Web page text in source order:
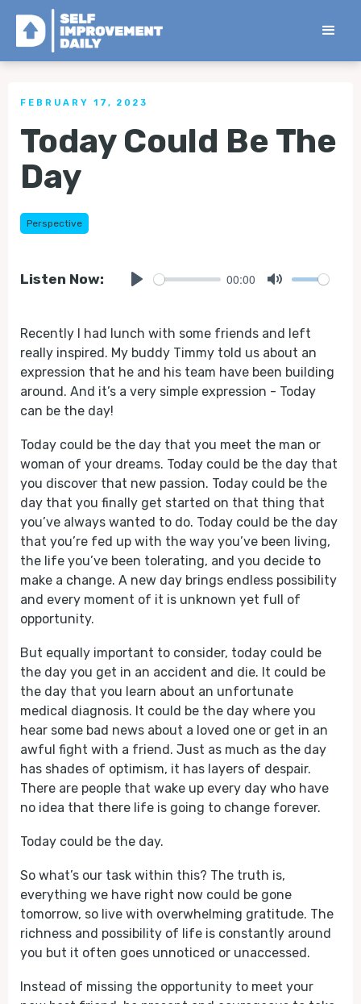
< Back to all Tips
FEBRUARY 17, 2023
Today Could Be The
Day
Perspective
Listen Now: 00:00
Recently I had lunch with some friends and left
really inspired. My buddy Timmy told us about an
expression that he and his team have been building
around. And it’s a very simple expression - Today
can be the day!
Today could be the day that you meet the man or
woman of your dreams. Today could be the day that
you discover that new passion. Today could be the
day that you finally get started on that thing that
you’ve always wanted to do. Today could be the day
that you’re fed up with the way you’ve been living,
the life you’ve been tolerating, and you decide to
make a change. A new day brings endless possibility
and every moment of it is unknown yet full of
opportunity.
But equally important to consider, today could be
the day you get in an accident and die. It could be
the day that you learn about an unfortunate
medical diagnosis. It could be the day where you
hear some bad news about a loved one or get in an
awful fight with a friend. Just as much as the day
has shades of optimism, it has layers of despair.
There are people that wake up every day who have
no idea that there life is going to change forever.
Today could be the day.
So what’s our task within this? The truth is,
everything we have right now could be gone
tomorrow, so live with overwhelming gratitude. The
richness and possibility of life is constantly around
you but it often goes unnoticed or unaccessed.
Instead of missing the opportunity to meet your